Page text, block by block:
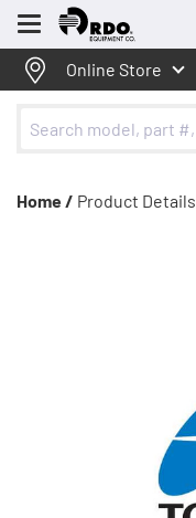
Menu
Online Store
Home / Product Details